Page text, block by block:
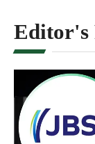
Editor's